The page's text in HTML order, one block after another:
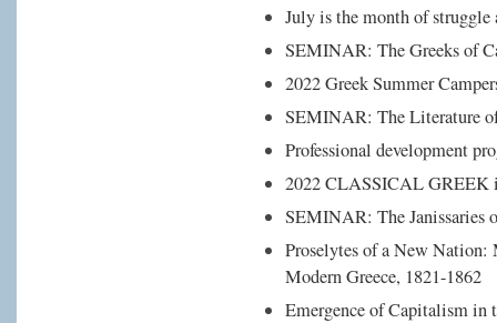
July is the month of struggle
SEMINAR: The Greeks of
2022 Greek Summer
SEMINAR: The Literature
Professional development
2022 CLASSICAL GREEK
SEMINAR: The Janissaries
Proselytes of a New
Modern Greece, 1821-1862
Emergence of Capitalism in